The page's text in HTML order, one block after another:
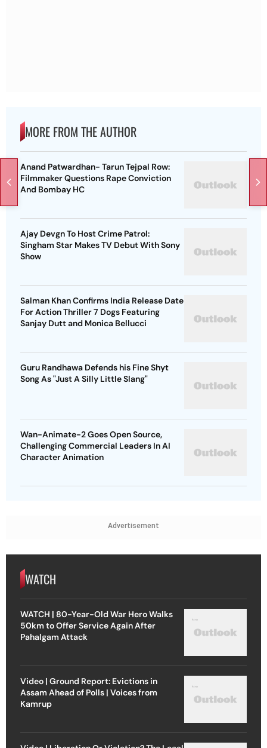
MORE FROM THE AUTHOR
Anand Patwardhan- Tarun Tejpal Row:
Filmmaker Questions Rape Conviction
And Bombay HC
Ajay Devgn To Host Crime Patrol:
Singham Star Makes TV Debut With Sony
Show
Salman Khan Confirms India Release Date
For Action Thriller 7 Dogs Featuring
Sanjay Dutt and Monica Bellucci
Guru Randhawa Defends his Fine Shyt
Song As "Just A Silly Little Slang"
Wan-Animate-2 Goes Open Source,
Challenging Commercial Leaders In AI
Character Animation
Advertisement
WATCH
WATCH | 80-Year-Old War Hero Walks
50km to Offer Service Again After
Pahalgam Attack
Video | Ground Report: Evictions in
Assam Ahead of Polls | Voices from
Kamrup